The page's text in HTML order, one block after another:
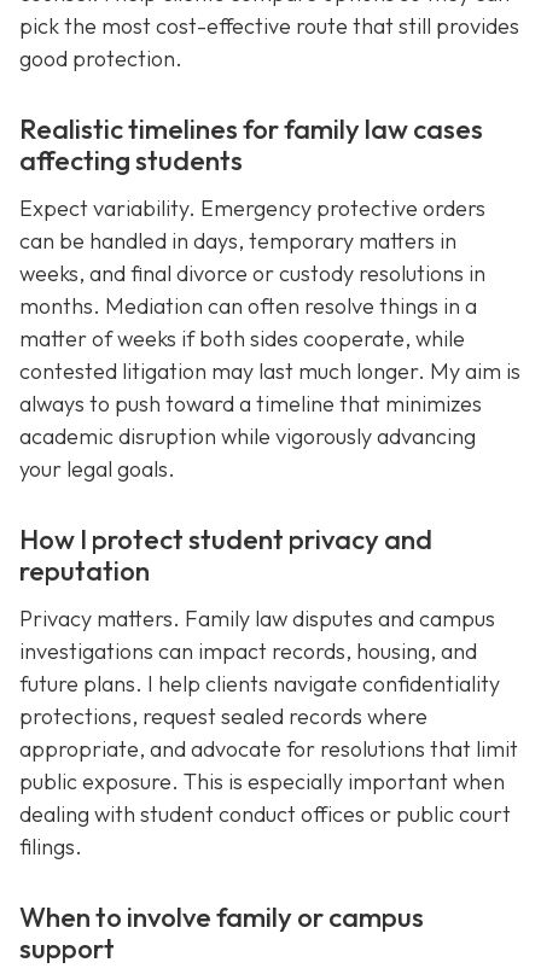
pick the most cost-effective route that still provides
good protection.
Realistic timelines for family law cases
affecting students
Expect variability. Emergency protective orders
can be handled in days, temporary matters in
weeks, and final divorce or custody resolutions in
months. Mediation can often resolve things in a
matter of weeks if both sides cooperate, while
contested litigation may last much longer. My aim is
always to push toward a timeline that minimizes
academic disruption while vigorously advancing
your legal goals.
How I protect student privacy and
reputation
Privacy matters. Family law disputes and campus
investigations can impact records, housing, and
future plans. I help clients navigate confidentiality
protections, request sealed records where
appropriate, and advocate for resolutions that limit
public exposure. This is especially important when
dealing with student conduct offices or public court
filings.
When to involve family or campus
support